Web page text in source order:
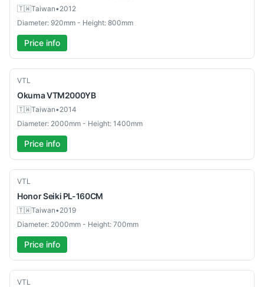
🇹🇼Taiwan•2012
Diameter: 920mm - Height: 800mm
Price info
Used
VTL
OkumaVTM2000YB
🇹🇼Taiwan•2014
Diameter: 2000mm - Height: 1400mm
Price info
Used
VTL
Honor Seiki PL-160CM
🇹🇼Taiwan•2019
Diameter: 2000mm - Height: 700mm
Price info
Used
VTL